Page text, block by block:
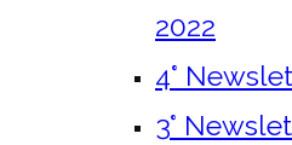
2022
4°
3°